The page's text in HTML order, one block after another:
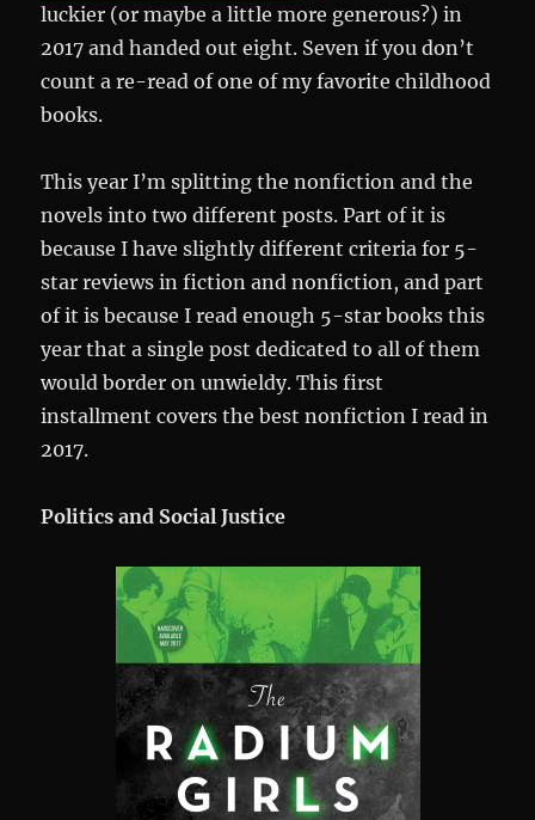
luckier (or maybe a little more generous?) in
2017 and handed out eight. Seven if you don’t
count a re-read of one of my favorite childhood
books.
This year I’m splitting the nonfiction and the
novels into two different posts. Part of it is
because I have slightly different criteria for 5-
star reviews in fiction and nonfiction, and part
of it is because I read enough 5-star books this
year that a single post dedicated to all of them
would border on unwieldy. This first
installment covers the best nonfiction I read in
2017.
Politics and Social Justice